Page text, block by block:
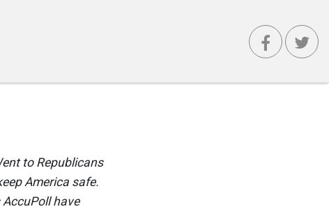
to Republicans
America safe.
have